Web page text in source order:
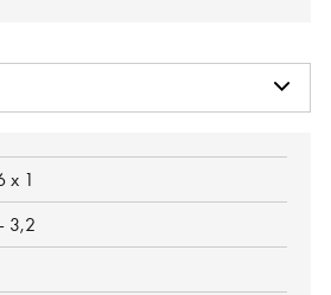
x 1
3,2